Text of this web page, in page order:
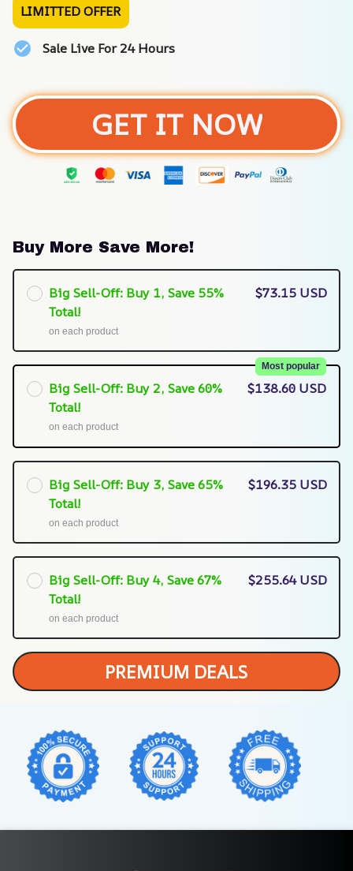
LIMITTED OFFER
Sale Live For 24 Hours
GET IT NOW
Buy More Save More!
Big Sell-Off: Buy 1, Save 55%
Total!
on each product
$73.15 USD
Big Sell-Off: Buy 2, Save 60%
Total!
Most popular
on each product
$138.60 USD
Big Sell-Off: Buy 3, Save 65%
Total!
on each product
$196.35 USD
Big Sell-Off: Buy 4, Save 67%
Total!
on each product
$255.64 USD
PREMIUM DEALS